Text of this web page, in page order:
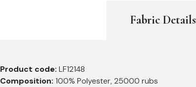
Fabric Details
Product code: LF12148
Composition: 100% Polyester, 25000 rubs